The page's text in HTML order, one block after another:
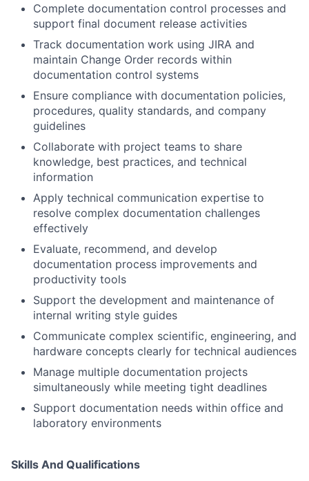
Complete documentation control processes and
support final document release activities
Track documentation work using JIRA and
maintain Change Order records within
documentation control systems
Ensure compliance with documentation policies,
procedures, quality standards, and company
guidelines
Collaborate with project teams to share
knowledge, best practices, and technical
information
Apply technical communication expertise to
resolve complex documentation challenges
effectively
Evaluate, recommend, and develop
documentation process improvements and
productivity tools
Support the development and maintenance of
internal writing style guides
Communicate complex scientific, engineering, and
hardware concepts clearly for technical audiences
Manage multiple documentation projects
simultaneously while meeting tight deadlines
Support documentation needs within office and
laboratory environments
Skills And Qualifications